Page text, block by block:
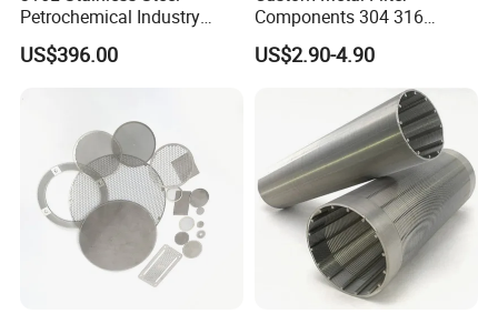
Petrochemical Industry
Water Treatment Wedge
Wire Screen Filter Strainer
US$396.00
Components 304 316
Stainless Steel Mesh Cone
Filter for Impurity Removal
US$2.90-4.90